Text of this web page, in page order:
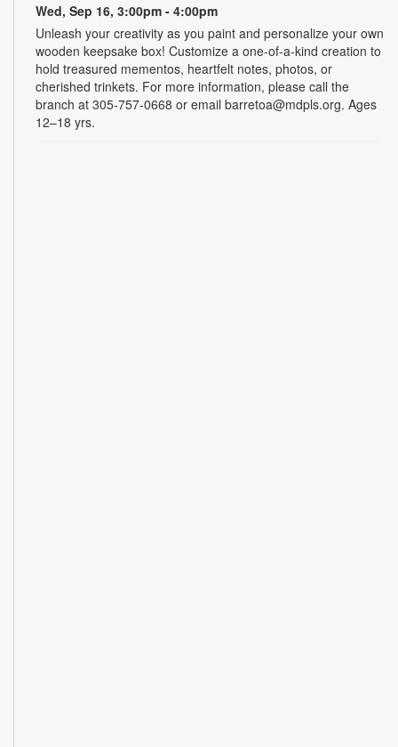
Wed, Sep 16, 3:00pm - 4:00pm
Unleash your creativity as you paint and personalize your own
wooden keepsake box! Customize a one-of-a-kind creation to
hold treasured mementos, heartfelt notes, photos, or
cherished trinkets. For more information, please call the
branch at 305-757-0668 or email barretoa@mdpls.org. Ages
12–18 yrs.